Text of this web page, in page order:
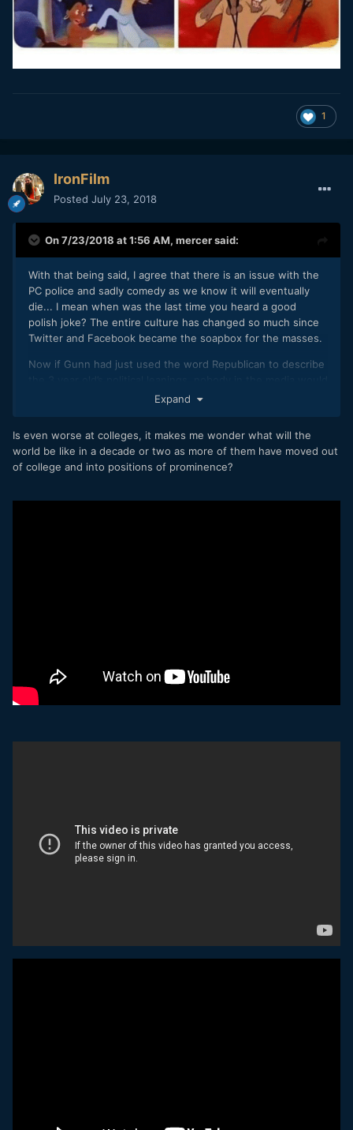
1
IronFilm
Posted July 23, 2018
On 7/23/2018 at 1:56 AM, mercersaid:
With that being said, I agree that there is an issue with the
PC police and sadly comedy as we know it will eventually
die... I mean when was the last time you heard a good
polish joke? The entire culture has changed so much since
Twitter and Facebook became the soapbox for the masses.
Now if Gunn had just used the word Republican to describe
Expand
Is even worse at colleges, it makes me wonder what will the
world be like in a decade or two as more of them have moved out
of college and into positions of prominence?